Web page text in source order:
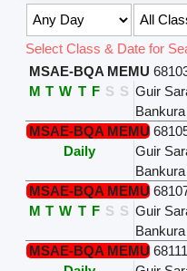
Select Class & Date for
MSAE-BQA MEMU
M T W T F S S Guir
Bankura
MSAE-BQA MEMU
Daily
Guir
Bankura
MSAE-BQA MEMU
M T W T F S S Guir
Bankura
MSAE-BQA MEMU 68111